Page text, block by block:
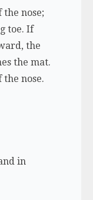
the nose;
toe. If
the
the mat.
the nose.
in